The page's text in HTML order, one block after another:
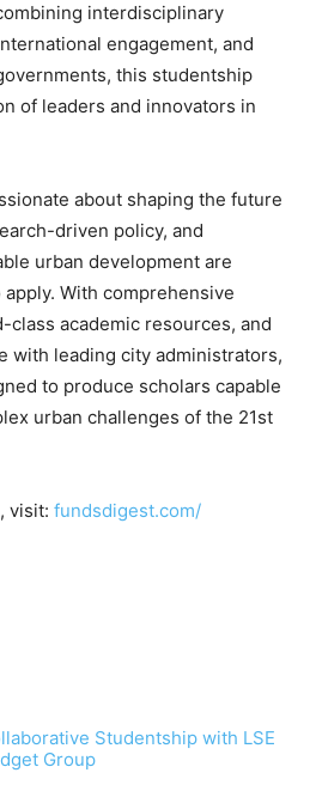
interdisciplinary
engagement, and
this studentship
of leaders and innovators in
about shaping the future
driven policy, and
urban development are
With comprehensive
academic resources, and
with leading city administrators,
to produce scholars capable
urban challenges of the 21st
visit: fundsdigest.com/
Studentship with LSE
Group